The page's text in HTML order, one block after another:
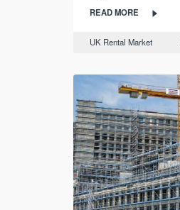
READ MORE
UK Rental Market